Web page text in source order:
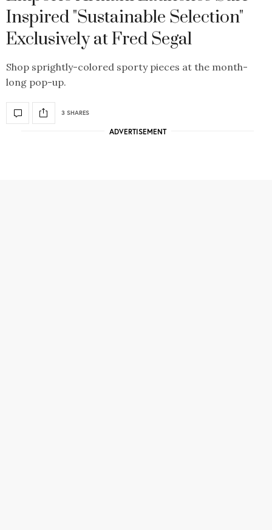
Inspired "Sustainable Selection"
Exclusively at Fred Segal
Shop sprightly-colored sporty pieces at the month-
long pop-up.
3 SHARES
ADVERTISEMENT